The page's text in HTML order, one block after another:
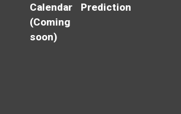
Calendar
(Coming
soon)
Prediction